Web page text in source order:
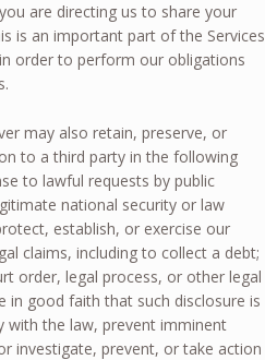
are directing us to share your
is an important part of the Services
order to perform our obligations
may also retain, preserve, or
to a third party in the following
to lawful requests by public
national security or law
establish, or exercise our
claims, including to collect a debt;
order, legal process, or other legal
in good faith that such disclosure is
with the law, prevent imminent
investigate, prevent, or take action